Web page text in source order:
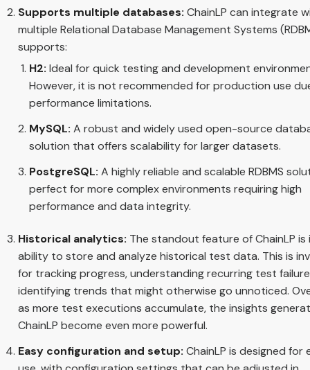
Supports multiple databases: ChainLP can integrate
multiple Relational Database Management Systems
supports:
H2: Ideal for quick testing and development
However, it is not recommended for production use
performance limitations.
MySQL: A robust and widely used open-source
solution that offers scalability for larger datasets.
PostgreSQL: A highly reliable and scalable RDBMS
perfect for more complex environments requiring high
performance and data integrity.
Historical analytics: The standout feature of ChainLP is
ability to store and analyze historical test data. This is
for tracking progress, understanding recurring test
identifying trends that might otherwise go unnoticed.
as more test executions accumulate, the insights
ChainLP become even more powerful.
Easy configuration and setup: ChainLP is designed for